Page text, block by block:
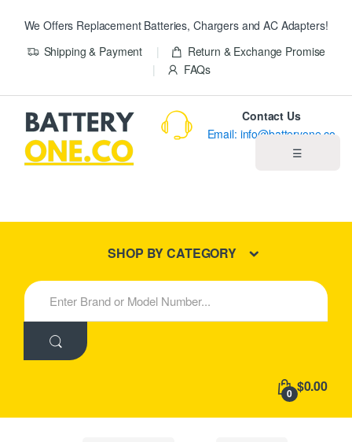
We Offers Replacement Batteries, Chargers and AC Adapters!
Shipping & Payment
Return & Exchange Promise
FAQs
☰
New Products
Contact Us
Email: info@batteryone.co
SHOP BY CATEGORY
S
e
h
:
0 $0.00